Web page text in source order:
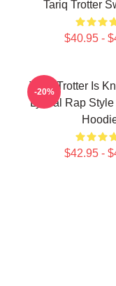
Tariq Trotter
$40.95 -
Tariq Trotter Is
Lyrical Rap Style
$42.95 -
-20%